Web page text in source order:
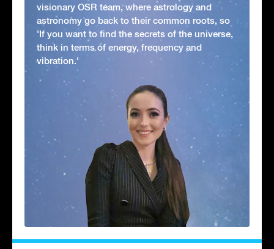
visionary OSR team, where astrology and
astronomy go back to their common roots, so
'If you want to find the secrets of the universe,
think in terms of energy, frequency and
vibration.'